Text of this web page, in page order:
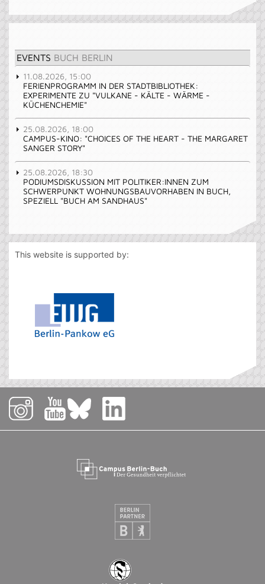
EVENTS BUCH BERLIN
11.08.2026, 15:00
FERIENPROGRAMM IN DER STADTBIBLIOTHEK:
EXPERIMENTE ZU "VULKANE - KÄLTE - WÄRME -
KÜCHENCHEMIE"
25.08.2026, 18:00
CAMPUS-KINO: "CHOICES OF THE HEART - THE MARGARET
SANGER STORY"
25.08.2026, 18:30
PODIUMSDISKUSSION MIT POLITIKER:INNEN ZUM
SCHWERPUNKT WOHNUNGSBAUVORHABEN IN BUCH,
SPEZIELL "BUCH AM SANDHAUS"
This website is supported by: